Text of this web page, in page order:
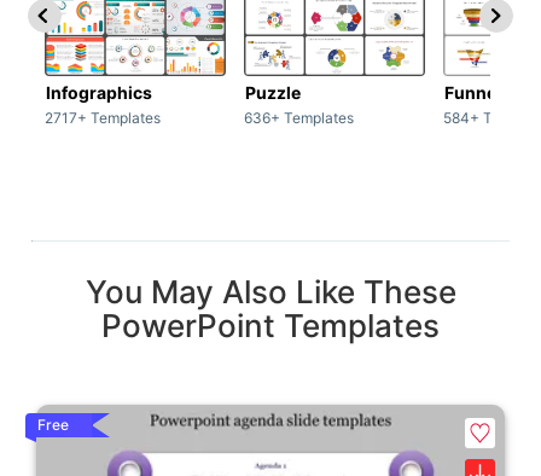
Infographics
2717+ Templates
Puzzle
636+ Templates
Funnel
584+
You May Also Like These
PowerPoint Templates
Free